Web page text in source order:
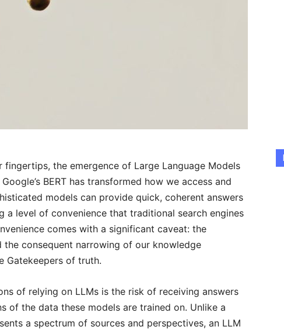
the emergence of Large Language Models
BERT has transformed how we access and
models can provide quick, coherent answers
level of convenience that traditional search engines
comes with a significant caveat: the
consequent narrowing of our knowledge
Gatekeepers of truth.
of relying on LLMs is the risk of receiving answers
of the data these models are trained on. Unlike a
a spectrum of sources and perspectives, an LLM